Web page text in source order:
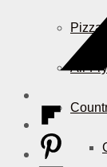
Pizza
Air